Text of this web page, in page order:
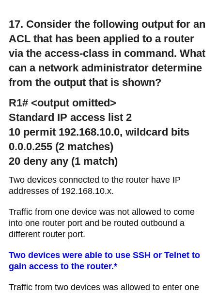
17. Consider the following output for an
ACL that has been applied to a router
via the access-class in command. What
can a network administrator determine
from the output that is shown?
R1# <output omitted>
Standard IP access list 2
10 permit 192.168.10.0, wildcard bits
0.0.0.255 (2 matches)
20 deny any (1 match)
Two devices connected to the router have IP
addresses of 192.168.10.x.
Traffic from one device was not allowed to come
into one router port and be routed outbound a
different router port.
Two devices were able to use SSH or Telnet to
gain access to the router.*
Traffic from two devices was allowed to enter one